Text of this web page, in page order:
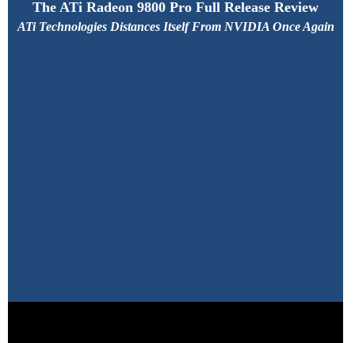
The ATi Radeon 9800 Pro Full Release Review
ATi Technologies Distances Itself From NVIDIA Once Again